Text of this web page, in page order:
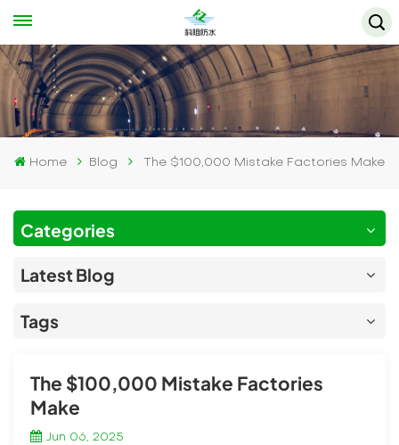
Home Blog The $100,000 Mistake Factories Make
Categories
Latest Blog
Tags
The $100,000 Mistake Factories
Make
Jun 06, 2025